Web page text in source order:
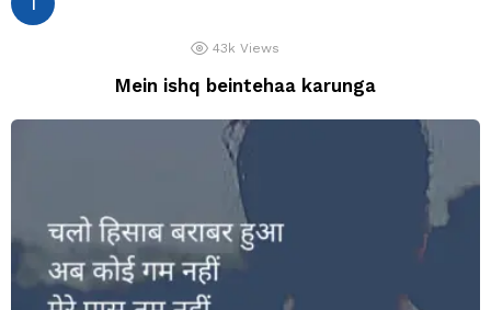
43k Views
Mein ishq beintehaa karunga